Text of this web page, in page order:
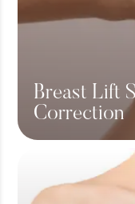
Breast Lift
Correction